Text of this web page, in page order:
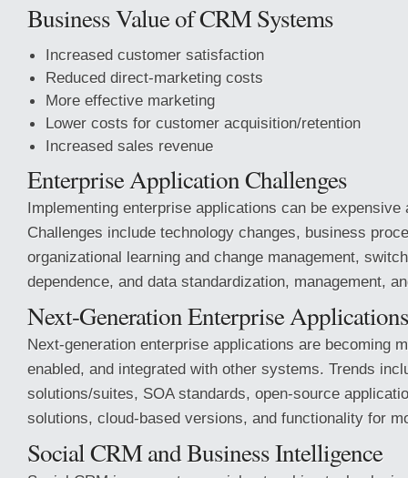
Business Value of CRM Systems
Increased customer satisfaction
Reduced direct-marketing costs
More effective marketing
Lower costs for customer acquisition/retention
Increased sales revenue
Enterprise Application Challenges
Implementing enterprise applications can be expensive
Challenges include technology changes, business
organizational learning and change management,
dependence, and data standardization, management,
Next-Generation Enterprise Applications
Next-generation enterprise applications are becoming
enabled, and integrated with other systems. Trends
solutions/suites, SOA standards, open-source
solutions, cloud-based versions, and functionality for
Social CRM and Business Intelligence